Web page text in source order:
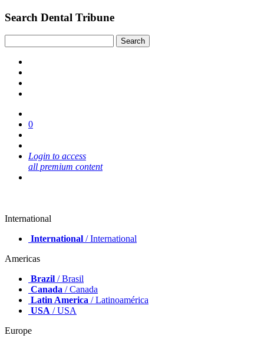
Search Dental Tribune
0
Login to access
all premium content
International
International / International
Americas
Brazil / Brasil
Canada / Canada
Latin America / Latinoamérica
USA / USA
Europe